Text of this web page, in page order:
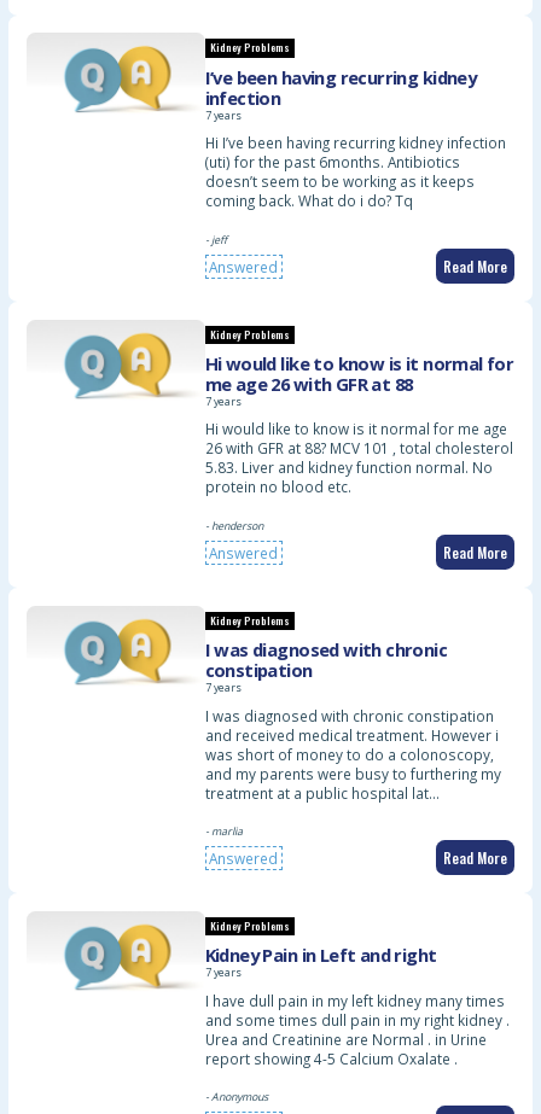
Kidney Problems
I’ve been having recurring kidney
infection
7 years
Hi I’ve been having recurring kidney infection
(uti) for the past 6months. Antibiotics
doesn’t seem to be working as it keeps
coming back. What do i do? Tq
- jeff
Answered Read More
Kidney Problems
Hi would like to know is it normal for
me age 26 with GFR at 88
7 years
Hi would like to know is it normal for me age
26 with GFR at 88? MCV 101 , total cholesterol
5.83. Liver and kidney function normal. No
protein no blood etc.
- henderson
Answered Read More
Kidney Problems
I was diagnosed with chronic
constipation
7 years
I was diagnosed with chronic constipation
and received medical treatment. However i
was short of money to do a colonoscopy,
and my parents were busy to furthering my
treatment at a public hospital lat…
- marlia
Answered Read More
Kidney Problems
Kidney Pain in Left and right
7 years
I have dull pain in my left kidney many times
and some times dull pain in my right kidney .
Urea and Creatinine are Normal . in Urine
report showing 4-5 Calcium Oxalate .
- Anonymous